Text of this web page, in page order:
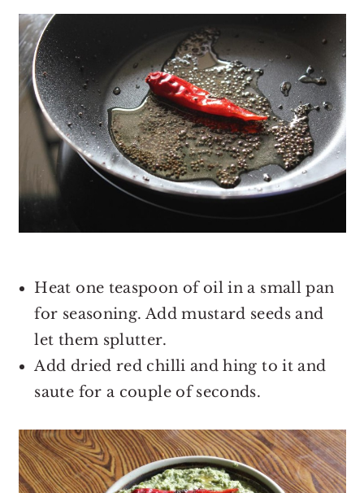
Heat one teaspoon of oil in a small pan
for seasoning. Add mustard seeds and
let them splutter.
Add dried red chilli and hing to it and
saute for a couple of seconds.